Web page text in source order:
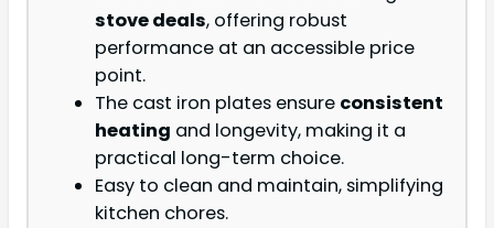
stove deals, offering robust
performance at an accessible price
point.
The cast iron plates ensure consistent
heating and longevity, making it a
practical long-term choice.
Easy to clean and maintain, simplifying
kitchen chores.